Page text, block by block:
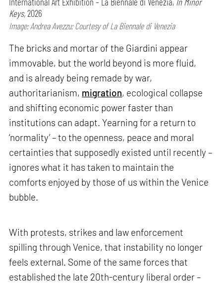
Keys,2026
Image: Andrea Avezzu; Courtesy of La Biennale di Venezia
The bricks and mortar of the Giardini appear
immovable, but the world beyond is more fluid,
and is already being remade by war,
authoritarianism, migration, ecological collapse
and shifting economic power faster than
institutions can adapt. Yearning for a return to
‘normality’ – to the openness, peace and moral
certainties that supposedly existed until recently –
ignores what it has taken to maintain the
comforts enjoyed by those of us within the Venice
bubble.
With protests, strikes and law enforcement
spilling through Venice, that instability no longer
feels external. Some of the same forces that
established the late 20th-century liberal order –